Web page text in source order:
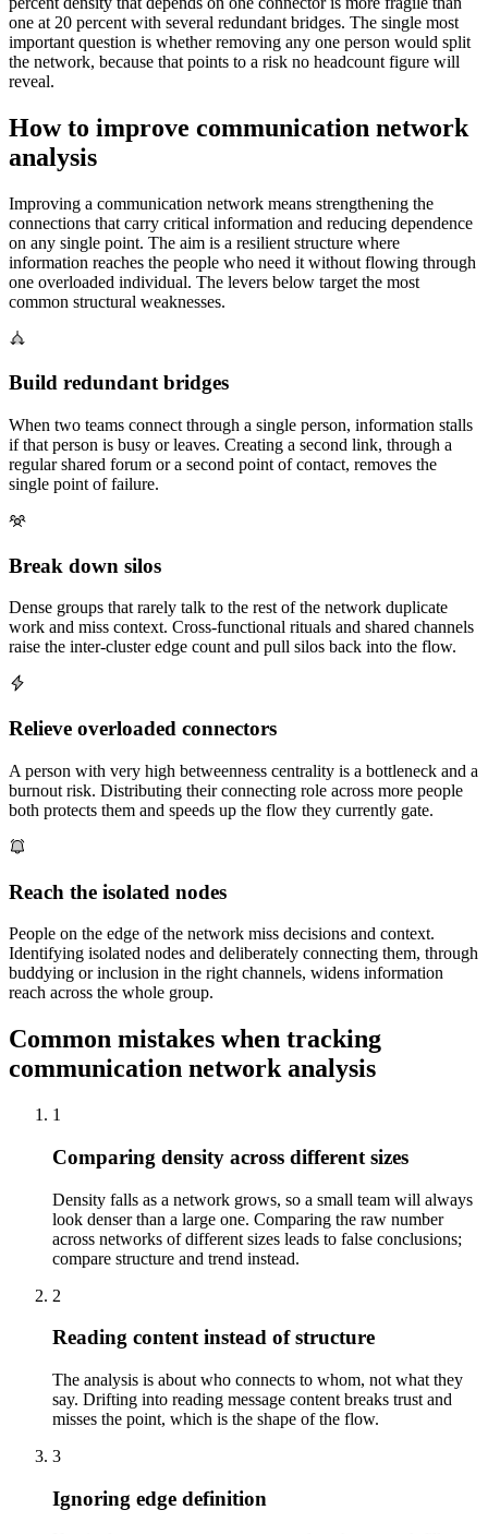
one at 20 percent with several redundant bridges. The single most
important question is whether removing any one person would split
the network, because that points to a risk no headcount figure will
reveal.
How to improve communication network
analysis
Improving a communication network means strengthening the
connections that carry critical information and reducing dependence
on any single point. The aim is a resilient structure where
information reaches the people who need it without flowing through
one overloaded individual. The levers below target the most
common structural weaknesses.
Build redundant bridges
When two teams connect through a single person, information stalls
if that person is busy or leaves. Creating a second link, through a
regular shared forum or a second point of contact, removes the
single point of failure.
Break down silos
Dense groups that rarely talk to the rest of the network duplicate
work and miss context. Cross-functional rituals and shared channels
raise the inter-cluster edge count and pull silos back into the flow.
Relieve overloaded connectors
A person with very high betweenness centrality is a bottleneck and a
burnout risk. Distributing their connecting role across more people
both protects them and speeds up the flow they currently gate.
Reach the isolated nodes
People on the edge of the network miss decisions and context.
Identifying isolated nodes and deliberately connecting them, through
buddying or inclusion in the right channels, widens information
reach across the whole group.
Common mistakes when tracking
communication network analysis
1
Comparing density across different sizes
Density falls as a network grows, so a small team will always
look denser than a large one. Comparing the raw number
across networks of different sizes leads to false conclusions;
compare structure and trend instead.
2
Reading content instead of structure
The analysis is about who connects to whom, not what they
say. Drifting into reading message content breaks trust and
misses the point, which is the shape of the flow.
3
Ignoring edge definition